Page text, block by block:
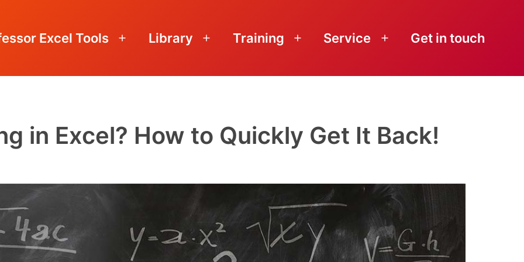
Excel Tools
Open
Library
Open
Training
Open
Service
Open
Get in touch
in Excel? How to Quickly Get It Back!